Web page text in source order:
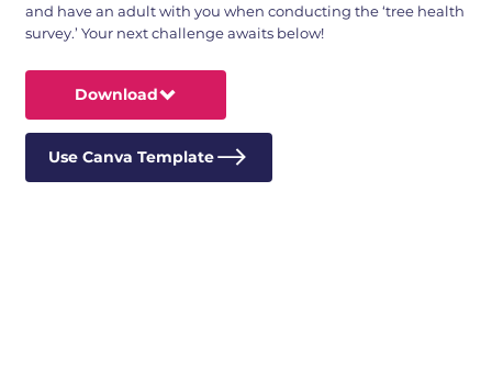
and have an adult with you when conducting the ‘tree health
survey.’ Your next challenge awaits below!
Download
Use Canva Template